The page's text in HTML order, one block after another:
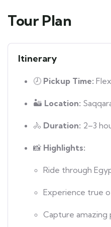
Tour Plan
Itinerary
🕗 Pickup Time:
🏜️ Location:
🚴 Duration: 2–3
📸 Highlights:
Ride through
Experience true
Capture